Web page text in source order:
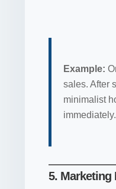
Example:
sales. After
minimalist
immediately.
5. Marketing